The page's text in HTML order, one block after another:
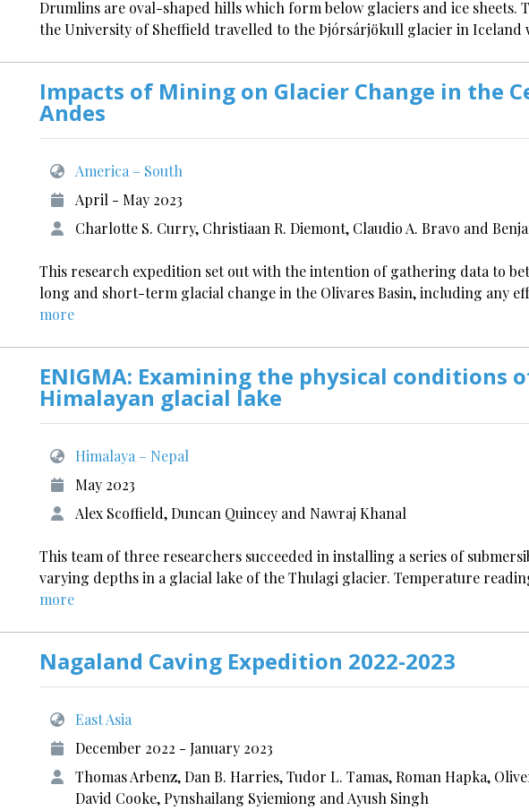
Drumlins are oval-shaped hills which form below glaciers and ice sheets.
the University of Sheffield travelled to the Þjórsárjökull glacier in Iceland
Impacts of Mining on Glacier Change in the
Andes
America – South
April - May 2023
Charlotte S. Curry, Christiaan R. Diemont, Claudio A. Bravo and
This research expedition set out with the intention of gathering data to
long and short-term glacial change in the Olivares Basin, including any
more
ENIGMA: Examining the physical conditions
Himalayan glacial lake
Himalaya – Nepal
May 2023
Alex Scoffield, Duncan Quincey and Nawraj Khanal
This team of three researchers succeeded in installing a series of
varying depths in a glacial lake of the Thulagi glacier. Temperature
more
Nagaland Caving Expedition 2022-2023
East Asia
December 2022 - January 2023
Thomas Arbenz, Dan B. Harries, Tudor L. Tamas, Roman Hapka,
David Cooke, Pynshailang Syiemiong and Ayush Singh